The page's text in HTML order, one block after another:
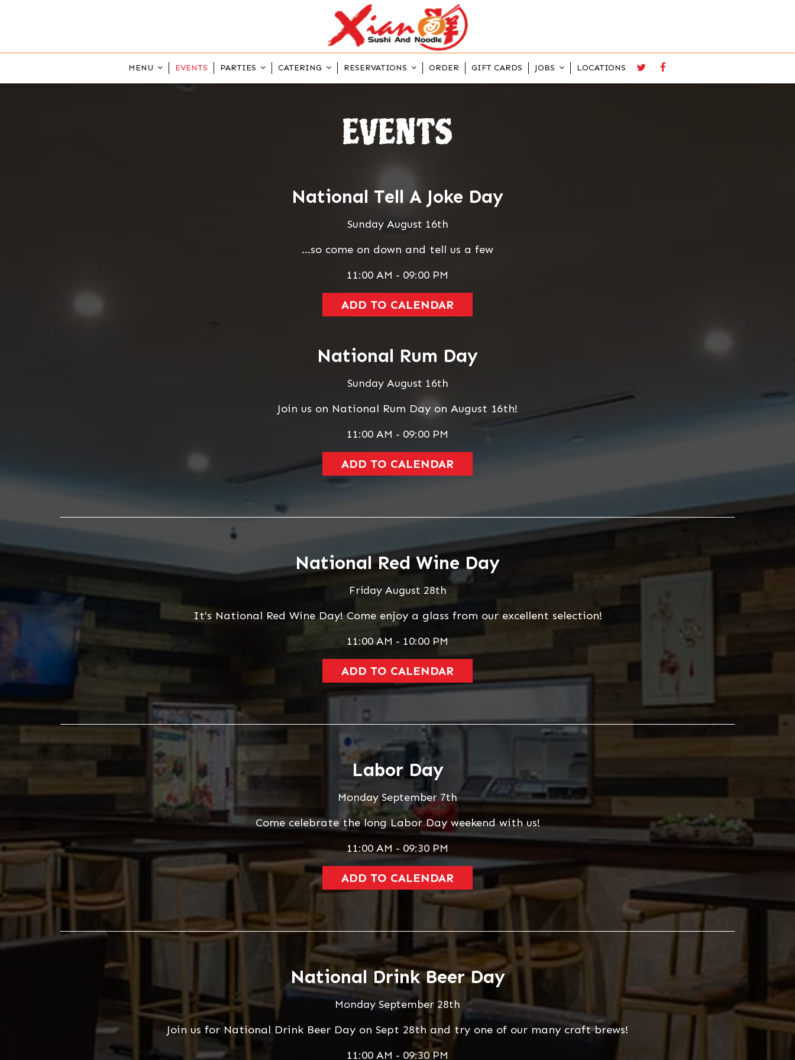
MENU EVENTS PARTIES CATERING RESERVATIONS ORDER GIFT CARDS JOBS LOCATIONS
EVENTS
National Tell A Joke Day
Sunday August 16th
...so come on down and tell us a few
11:00 AM - 09:00 PM
ADD TO CALENDAR
National Rum Day
Sunday August 16th
Join us on National Rum Day on August 16th!
11:00 AM - 09:00 PM
ADD TO CALENDAR
National Red Wine Day
Friday August 28th
It's National Red Wine Day! Come enjoy a glass from our excellent selection!
11:00 AM - 10:00 PM
ADD TO CALENDAR
Labor Day
Monday September 7th
Come celebrate the long Labor Day weekend with us!
11:00 AM - 09:30 PM
ADD TO CALENDAR
National Drink Beer Day
Monday September 28th
Join us for National Drink Beer Day on Sept 28th and try one of our many craft brews!
11:00 AM - 09:30 PM